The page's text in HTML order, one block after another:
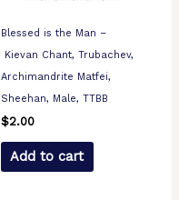
Blessed is the Man –
Kievan Chant, Trubachev,
Archimandrite Matfei,
Sheehan, Male, TTBB
$2.00
Add to cart